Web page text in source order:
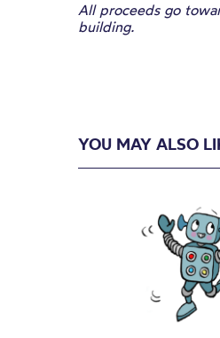
All proceeds go
building.
YOU MAY ALSO